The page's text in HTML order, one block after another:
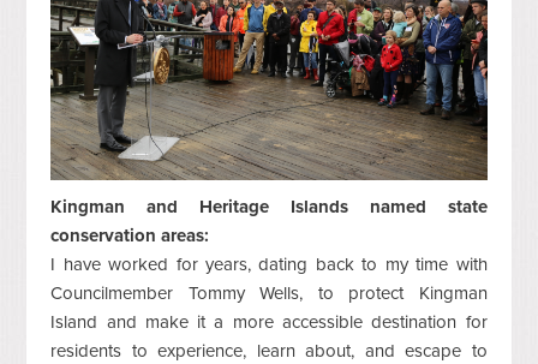
Kingman and Heritage Islands named state
conservation areas:
I have worked for years, dating back to my time with
Councilmember Tommy Wells, to protect Kingman
Island and make it a more accessible destination for
residents to experience, learn about, and escape to